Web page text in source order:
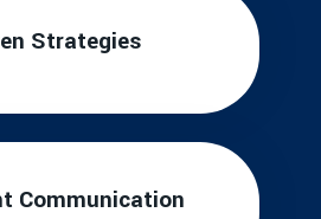
Strategies
Communication